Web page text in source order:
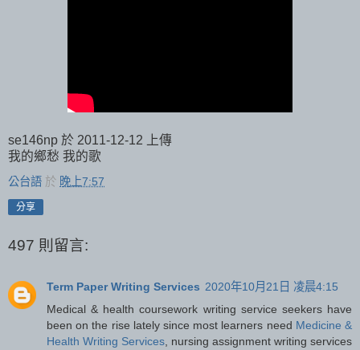
se146np 於 2011-12-12 上傳
我的鄉愁 我的歌
公台語 於 晚上7:57
分享
497 則留言:
Term Paper Writing Services 2020年10月21日 凌晨4:15
Medical & health coursework writing service seekers have
been on the rise lately since most learners need Medicine &
Health Writing Services , nursing assignment writing services